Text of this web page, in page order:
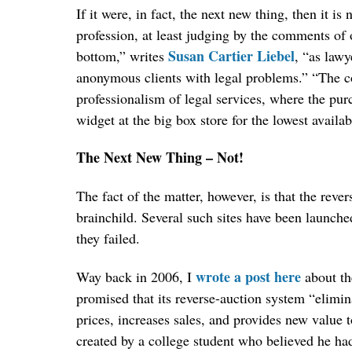
If it were, in fact, the next new thing, then it is
profession, at least judging by the comments
bottom,” writes Susan Cartier Liebel, “as
anonymous clients with legal problems.” “The
professionalism of legal services, where the
widget at the big box store for the lowest
The Next New Thing – Not!
The fact of the matter, however, is that the
brainchild. Several such sites have been
they failed.
Way back in 2006, I wrote a post here about
promised that its reverse-auction system
prices, increases sales, and provides new
created by a college student who believed he